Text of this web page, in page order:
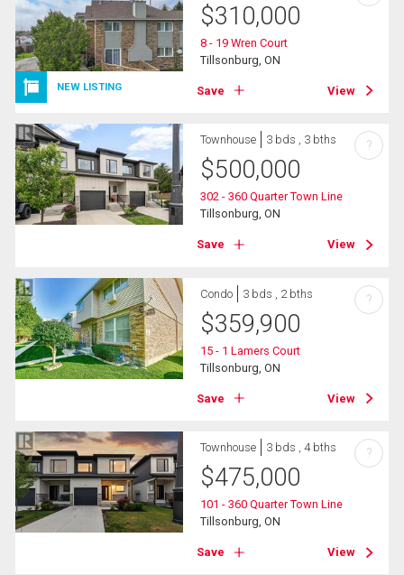
NEW LISTING
$310,000
8 - 19 Wren Court
Tillsonburg, ON
Save View
Townhouse 3 bds , 3 bths
$500,000
302 - 360 Quarter Town Line
Tillsonburg, ON
Save View
?
Condo 3 bds , 2 bths
$359,900
15 - 1 Lamers Court
Tillsonburg, ON
Save View
?
Townhouse 3 bds , 4 bths
$475,000
101 - 360 Quarter Town Line
Tillsonburg, ON
Save View
?